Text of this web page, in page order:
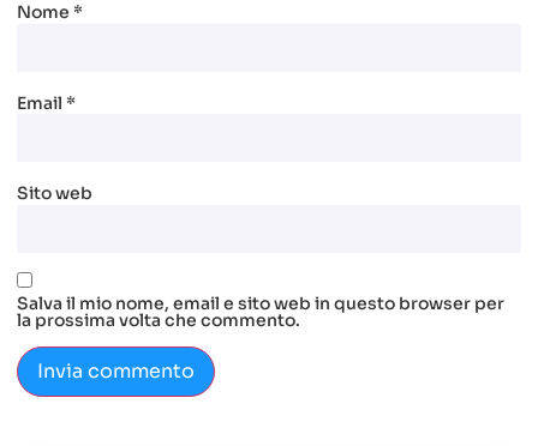
Nome *
Email *
Sito web
Salva il mio nome, email e sito web in questo browser per
la prossima volta che commento.